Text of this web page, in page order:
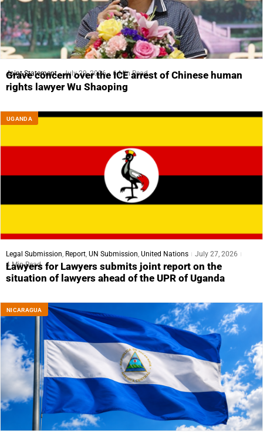
Joint Statement July 29, 2026 6 Min Read
Grave concern over the ICE arrest of Chinese human
rights lawyer Wu Shaoping
UGANDA
Legal Submission, Report, UN Submission, United Nations
July 27, 2026
4 Min Read
Lawyers for Lawyers submits joint report on the
situation of lawyers ahead of the UPR of Uganda
NICARAGUA